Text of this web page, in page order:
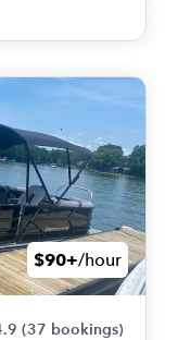
$90+/hour
(37 bookings)